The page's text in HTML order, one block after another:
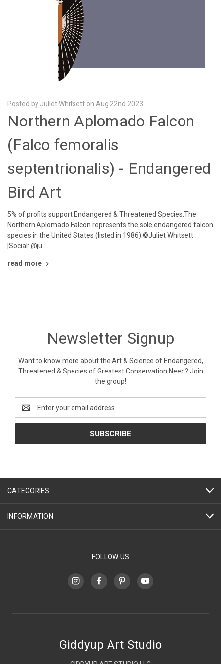
Posted by Juliet Whitsett on Aug 22nd 2023
Northern Aplomado Falcon
(Falco femoralis
septentrionalis) - Endangered
Bird Art
5% of profits support Endangered & Threatened Species.The
Northern Aplomado Falcon represents the sole endangered falcon
species in the United States (listed in 1986).©Juliet Whitsett
|Social: @ju …
read more
Newsletter Signup
Want to know more about the Art & Science of Endangered,
Threatened & Species of Greatest Conservation Need? Join
the group!
Address
CATEGORIES
INFORMATION
FOLLOW US
Giddyup Art Studio